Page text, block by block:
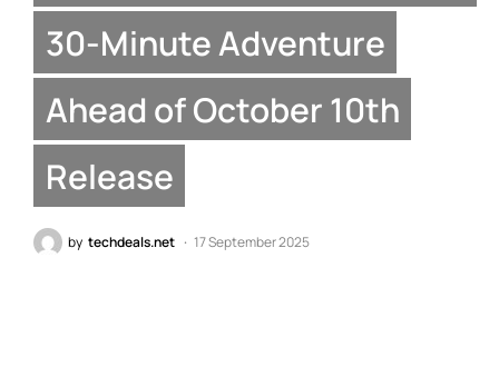
30-Minute Adventure
Ahead of October 10th
Release
by techdeals.net 17 September 2025